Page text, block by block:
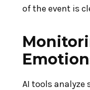
of the event is
AI tools analyze